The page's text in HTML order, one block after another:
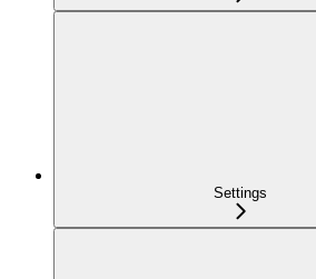
Settings